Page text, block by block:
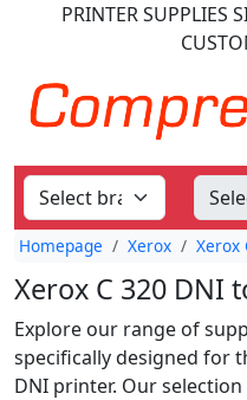
PRINTER SUPPLIES
Homepage Xerox Xerox
Xerox C 320 DNI
Explore our range of
specifically designed for
DNI printer. Our